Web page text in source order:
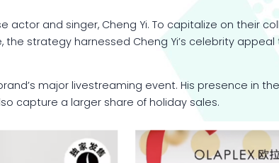
and singer, Cheng Yi. To capitalize on their
strategy harnessed Cheng Yi’s celebrity appeal
major livestreaming event. His presence in the
capture a larger share of holiday sales.